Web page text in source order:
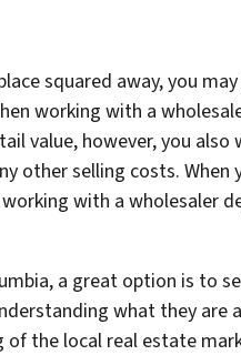
squared away, you
working with a
value, however, you also
other selling costs. When
with a wholesaler
a great option is to
what they are
the local real estate